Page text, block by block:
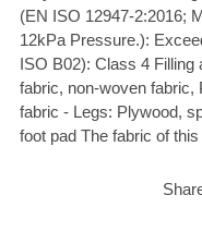
(EN ISO 12947-2:2016;
12kPa Pressure.):
ISO B02): Class 4
fabric, non-woven fabric,
fabric - Legs: Plywood,
foot pad The fabric of